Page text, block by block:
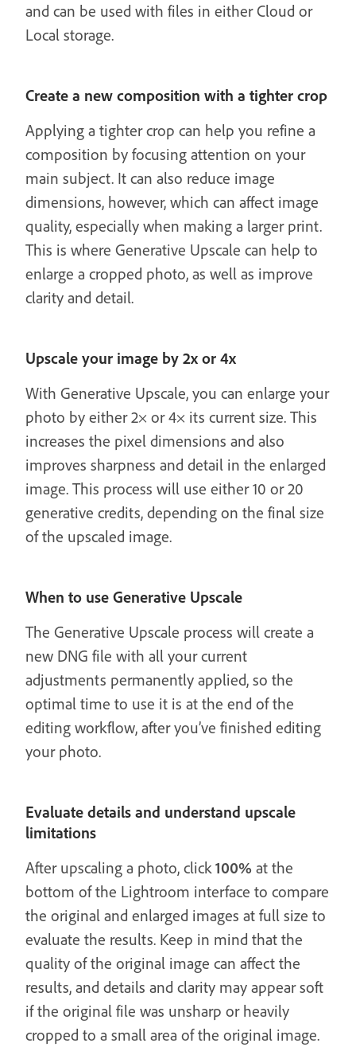
and can be used with files in either Cloud or
Local storage.
Create a new composition with a tighter crop
Applying a tighter crop can help you refine a
composition by focusing attention on your
main subject. It can also reduce image
dimensions, however, which can affect image
quality, especially when making a larger print.
This is where Generative Upscale can help to
enlarge a cropped photo, as well as improve
clarity and detail.
Upscale your image by 2x or 4x
With Generative Upscale, you can enlarge your
photo by either 2× or 4× its current size. This
increases the pixel dimensions and also
improves sharpness and detail in the enlarged
image. This process will use either 10 or 20
generative credits, depending on the final size
of the upscaled image.
When to use Generative Upscale
The Generative Upscale process will create a
new DNG file with all your current
adjustments permanently applied, so the
optimal time to use it is at the end of the
editing workflow, after you’ve finished editing
your photo.
Evaluate details and understand upscale
limitations
After upscaling a photo, click100% at the
bottom of the Lightroom interface to compare
the original and enlarged images at full size to
evaluate the results. Keep in mind that the
quality of the original image can affect the
results, and details and clarity may appear soft
if the original file was unsharp or heavily
cropped to a small area of the original image.